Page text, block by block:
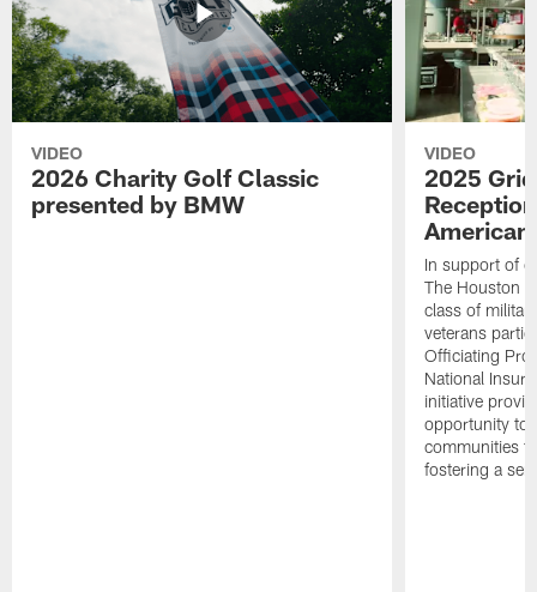
VIDEO
2026 Charity Golf Classic
presented by BMW
VIDEO
2025
In support of
The Houston
class of
veterans
Officiating
National
initiative
opportunity to
communities
fostering a